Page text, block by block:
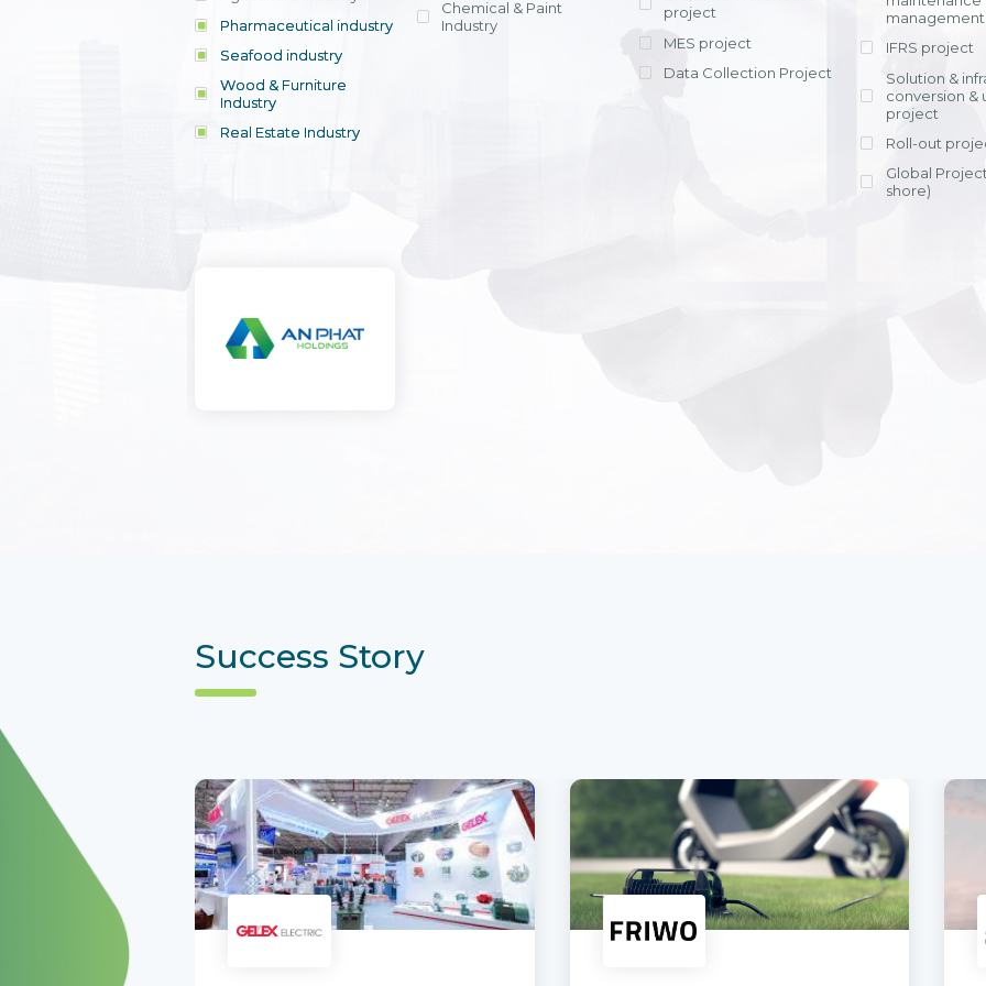
offering
within 4-6
licensing
efficient
entrants, to
View detail
across various operations
Ms. Nguyen
Head of
Department -
Nam
Pharmaceutical industry
Seafood industry
Wood & Furniture
Industry
Real Estate Industry
Chemical & Paint
Industry
project
MES project
Data Collection Project
IFRS project
Solution &
conversion &
project
Roll-out
Global
shore)
Success Story